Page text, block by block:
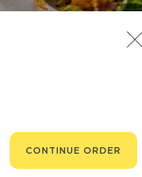
ASIAN
CONTINUE ORDER